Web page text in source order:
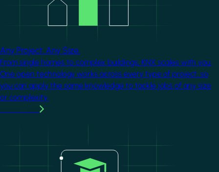
Any Project. Any Size.
From single homes to complex buildings, KNX scales with you.
One open technology works across every type of project, so
you can apply the same knowledge to tackle jobs of any size
or complexity.